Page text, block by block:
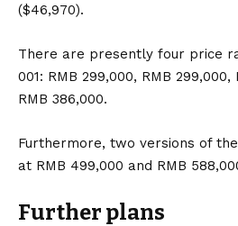
($46,970).
There are presently four price
001: RMB 299,000, RMB 299,000,
RMB 386,000.
Furthermore, two versions of
at RMB 499,000 and RMB
Further plans